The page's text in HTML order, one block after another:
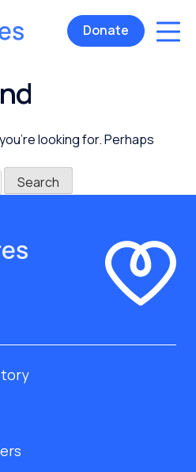
Donate
looking for. Perhaps